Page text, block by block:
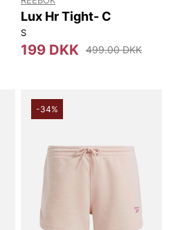
Lux Hr Tight- C
S
199 DKK 499.00 DKK
-34%